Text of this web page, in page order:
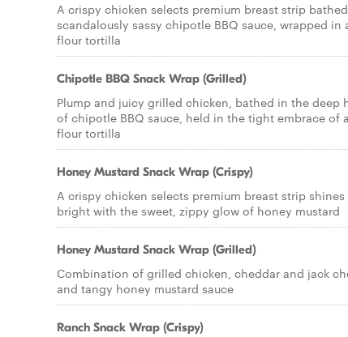
A crispy chicken selects premium breast strip
scandalously sassy chipotle BBQ sauce, wrapped in
flour tortilla
Chipotle BBQ Snack Wrap (Grilled)
Plump and juicy grilled chicken, bathed in the deep
of chipotle BBQ sauce, held in the tight embrace of a
flour tortilla
Honey Mustard Snack Wrap (Crispy)
A crispy chicken selects premium breast strip shines
bright with the sweet, zippy glow of honey mustard
Honey Mustard Snack Wrap (Grilled)
Combination of grilled chicken, cheddar and jack
and tangy honey mustard sauce
Ranch Snack Wrap (Crispy)